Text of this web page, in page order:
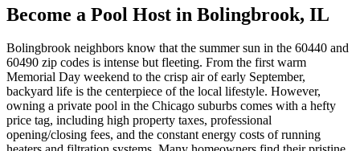
Become a Pool Host in Bolingbrook, IL
Bolingbrook neighbors know that the summer sun in the 60440 and
60490 zip codes is intense but fleeting. From the first warm
Memorial Day weekend to the crisp air of early September,
backyard life is the centerpiece of the local lifestyle. However,
owning a private pool in the Chicago suburbs comes with a hefty
price tag, including high property taxes, professional
opening/closing fees, and the constant energy costs of running